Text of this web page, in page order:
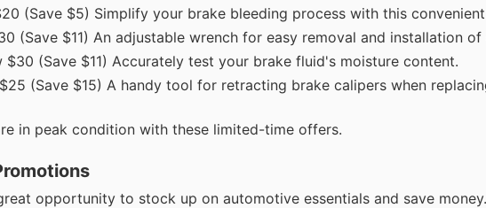
(Save $5) Simplify your brake bleeding process with this
(Save $11) An adjustable wrench for easy removal and installation
$30 (Save $11) Accurately test your brake fluid's moisture content.
(Save $15) A handy tool for retracting brake calipers when
in peak condition with these limited-time offers.
opportunity to stock up on automotive essentials and save